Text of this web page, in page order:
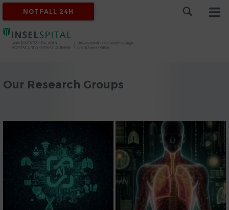
NOTFALL 24H
Our Research Groups